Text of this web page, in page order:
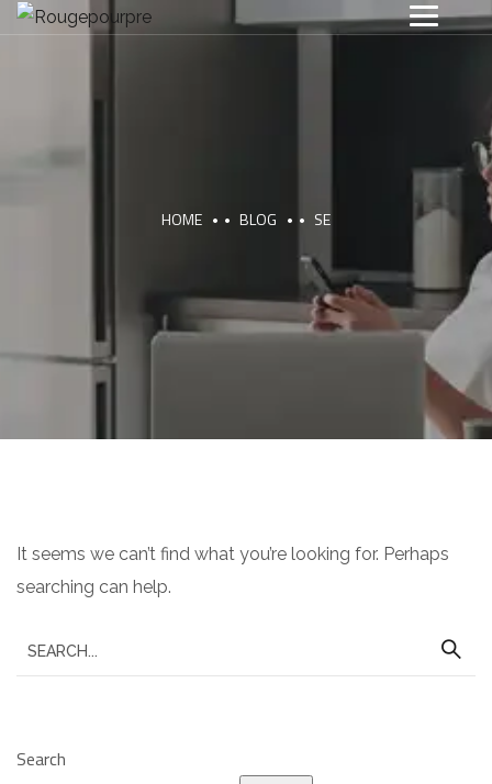
HOME BLOG SE
It seems we can’t find what you’re looking for. Perhaps
searching can help.
e
c
Search